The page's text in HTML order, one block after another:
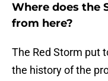
Where does the
from here?
The Red Storm put
the history of the